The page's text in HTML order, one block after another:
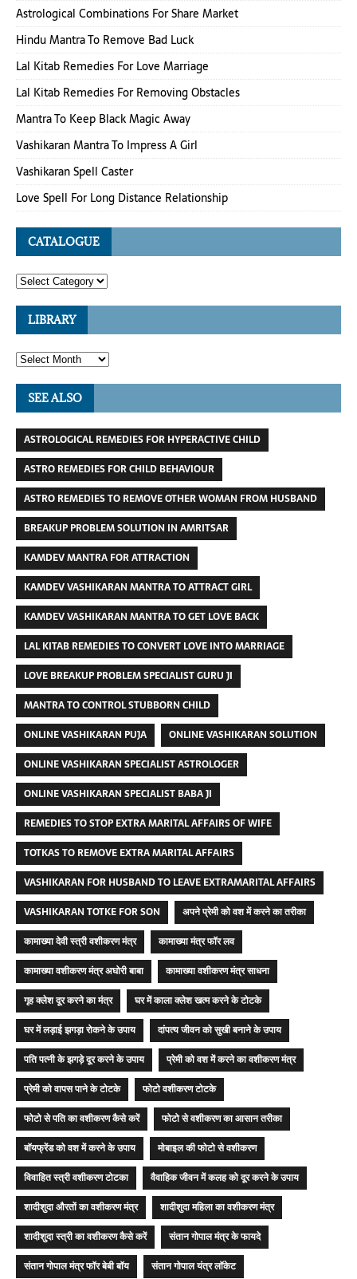
Astrological Combinations For Share Market
Hindu Mantra To Remove Bad Luck
Lal Kitab Remedies For Love Marriage
Lal Kitab Remedies For Removing Obstacles
Mantra To Keep Black Magic Away
Vashikaran Mantra To Impress A Girl
Vashikaran Spell Caster
Love Spell For Long Distance Relationship
CATALOGUE
LIBRARY
SEE ALSO
ASTROLOGICAL REMEDIES FOR HYPERACTIVE CHILD
ASTRO REMEDIES FOR CHILD BEHAVIOUR
ASTRO REMEDIES TO REMOVE OTHER WOMAN FROM HUSBAND
BREAKUP PROBLEM SOLUTION IN AMRITSAR
KAMDEV MANTRA FOR ATTRACTION
KAMDEV VASHIKARAN MANTRA TO ATTRACT GIRL
KAMDEV VASHIKARAN MANTRA TO GET LOVE BACK
LAL KITAB REMEDIES TO CONVERT LOVE INTO MARRIAGE
LOVE BREAKUP PROBLEM SPECIALIST GURU JI
MANTRA TO CONTROL STUBBORN CHILD
ONLINE VASHIKARAN PUJA
ONLINE VASHIKARAN SOLUTION
ONLINE VASHIKARAN SPECIALIST ASTROLOGER
ONLINE VASHIKARAN SPECIALIST BABA JI
REMEDIES TO STOP EXTRA MARITAL AFFAIRS OF WIFE
TOTKAS TO REMOVE EXTRA MARITAL AFFAIRS
VASHIKARAN FOR HUSBAND TO LEAVE EXTRAMARITAL AFFAIRS
VASHIKARAN TOTKE FOR SON
अपने प्रेमी को वश में करने का तरीका
कामाख्या देवी स्त्री वशीकरण मंत्र
कामाख्या मंत्र फॉर लव
कामाख्या वशीकरण मंत्र अघोरी बाबा
कामाख्या वशीकरण मंत्र साधना
गृह क्लेश दूर करने का मंत्र
घर में काला क्लेश खत्म करने के टोटके
घर में लड़ाई झगड़ा रोकने के उपाय
दांपत्य जीवन को सुखी बनाने के उपाय
पति पत्नी के झगड़े दूर करने के उपाय
प्रेमी को वश में करने का वशीकरण मंत्र
प्रेमी को वापस पाने के टोटके
फोटो वशीकरण टोटके
फोटो से पति का वशीकरण कैसे करें
फोटो से वशीकरण का आसान तरीका
बॉयफ्रेंड को वश में करने के उपाय
मोबाइल की फोटो से वशीकरण
विवाहित स्त्री वशीकरण टोटका
वैवाहिक जीवन में कलह को दूर करने के उपाय
शादीशुदा औरतों का वशीकरण मंत्र
शादीशुदा महिला का वशीकरण मंत्र
शादीशुदा स्त्री का वशीकरण कैसे करें
संतान गोपाल मंत्र के फायदे
संतान गोपाल मंत्र फॉर बेबी बॉय
संतान गोपाल यंत्र लॉकेट